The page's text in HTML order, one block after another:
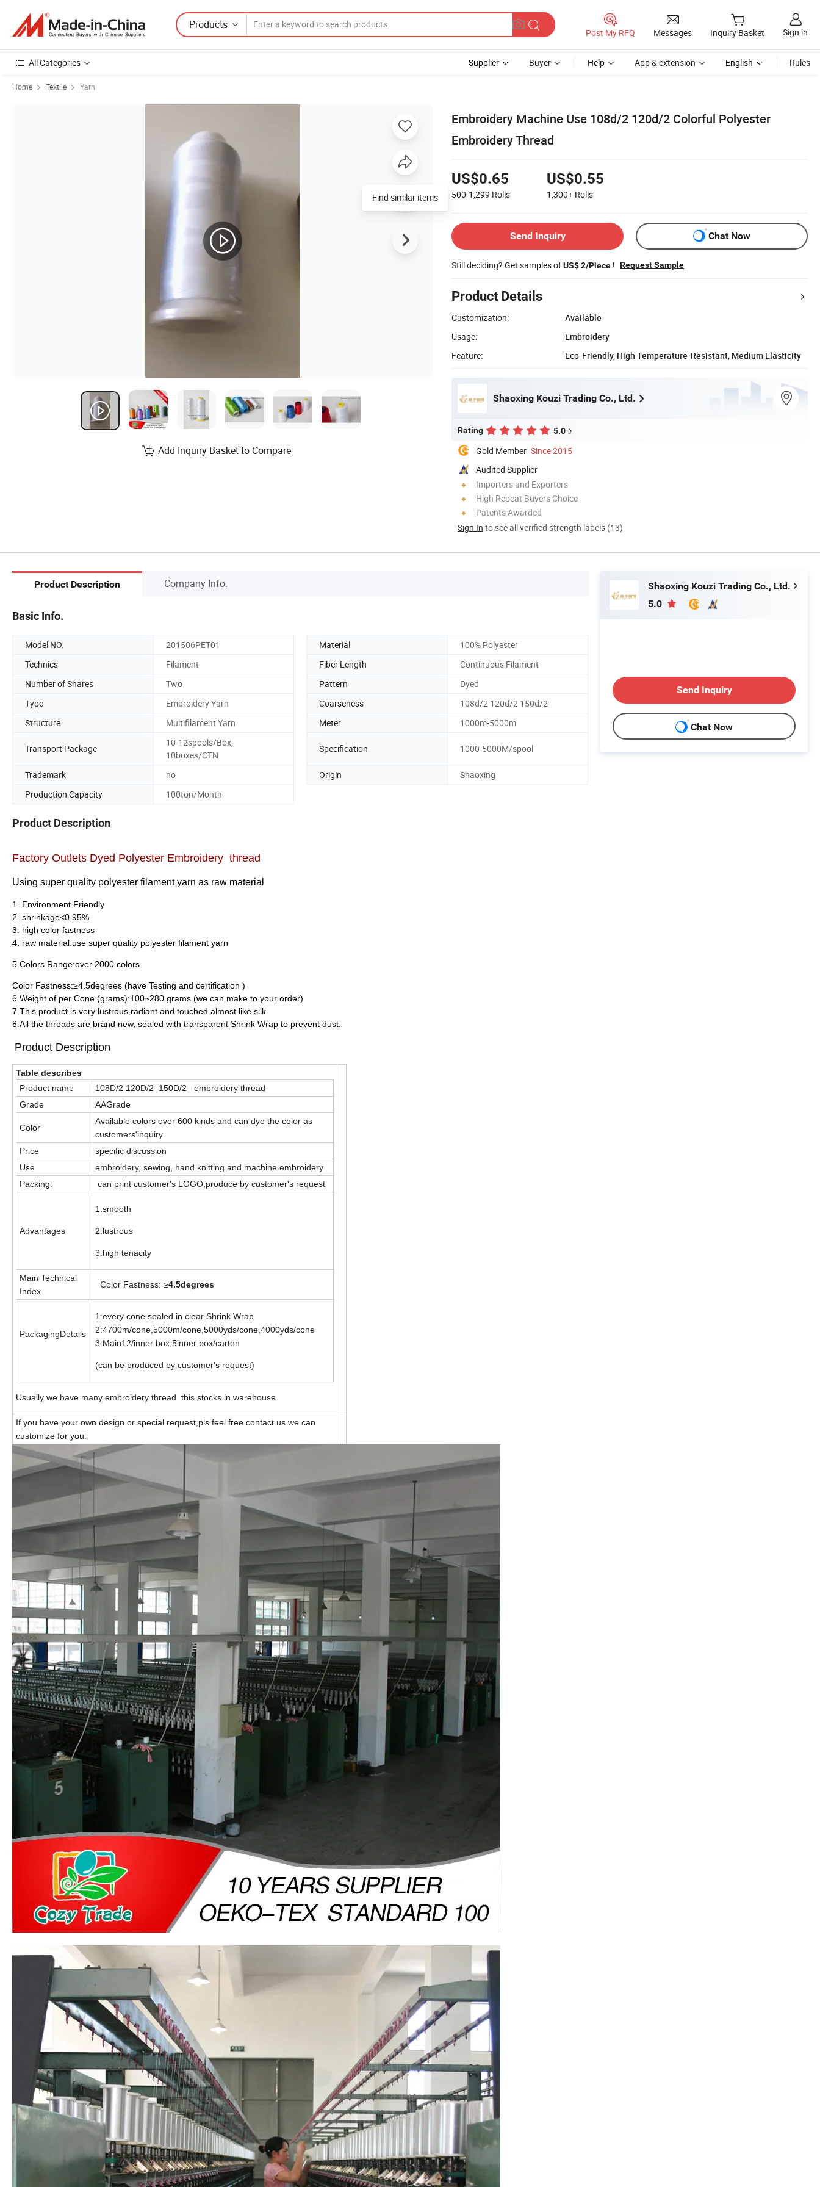
Products
Post My RFQ Messages Inquiry Basket Sign in
All Categories Supplier Buyer Help App & extension English Rules
Home Textile Yarn
Embroidery Machine Use 108d/2 120d/2 Colorful Polyester
Embroidery Thread
US$0.65
500-1,299 Rolls
US$0.55
1,300+ Rolls
Send Inquiry Chat Now
Still deciding? Get samples ofUS$ 2/Piece ! Request Sample
Product Details
Customization:
Available
Usage:
Embroidery
Feature:
Eco-Friendly, High Temperature-Resistant, Medium Elasticity
Shaoxing Kouzi Trading Co., Ltd.
Rating 5.0
Gold Member Since 2015
Audited Supplier
Importers and Exporters
High Repeat Buyers Choice
Patents Awarded
Sign In to see all verified strength labels (13)
Find similar items
Add Inquiry Basket to Compare
Product Description Company Info.
Basic Info.
Model NO. 201506PET01 Material
100% Polyester
Technics
Filament Fiber Length
Continuous Filament
Number of Shares
Two Pattern
Dyed
Type
Embroidery Yarn Coarseness
108d/2 120d/2 150d/2
Structure
Multifilament Yarn Meter 1000m-5000m
Transport Package
10-12spools/Box,
10boxes/CTN
Specification 1000-5000M/spool
Trademark no Origin
Shaoxing
Production Capacity
100ton/Month
Product Description
Factory Outlets Dyed Polyester Embroidery thread
Using super quality polyester filament yarn as raw material
1. Environment Friendly
2. shrinkage<0.95%
3. high color fastness
4. raw material:use super quality polyester filament yarn
5.Colors Range:over 2000 colors
Color Fastness:≥4.5degrees (have Testing and certification )
6.Weight of per Cone (grams):100~280 grams (we can make to your order)
7.This product is very lustrous,radiant and touched almost like silk.
8.All the threads are brand new, sealed with transparent Shrink Wrap to prevent dust.
Product Description
Table describes
Product name
108D/2 120D/2 150D/2 embroidery thread
Grade
AAGrade
Color
Available colors over 600 kinds and can dye the color as
customers'inquiry
Price
specific discussion
Use
embroidery, sewing, hand knitting and machine embroidery
Packing:
can print customer's LOGO,produce by customer's request
Advantages
1.smooth
2.lustrous
3.high tenacity
Main Technical
Index
Color Fastness: ≥4.5degrees
PackagingDetails
1:every cone sealed in clear Shrink Wrap
2:4700m/cone,5000m/cone,5000yds/cone,4000yds/cone
3:Main12/inner box,5inner box/carton
(can be produced by customer's request)
Usually we have many embroidery thread this stocks in warehouse.
If you have your own design or special request,pls feel free contact us.we can
customize for you.
Shaoxing Kouzi Trading Co., Ltd.
5.0
Send Inquiry
Chat Now